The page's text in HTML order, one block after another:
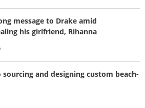
message to Drake amid
his girlfriend, Rihanna
and designing custom beach-